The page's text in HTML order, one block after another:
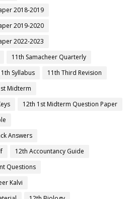
2018-2019
2019-2020
2022-2023
11th Samacheer Quarterly
Syllabus
11th Third Revision
Midterm
12th 1st Midterm Question Paper
Answers
12th Accountancy Guide
Questions
Kalvi